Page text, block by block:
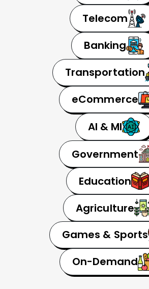
Telecom
Banking
Transportation
eCommerce
AI & MI
Government
Education
Agriculture
Games & Sports
On-Demand